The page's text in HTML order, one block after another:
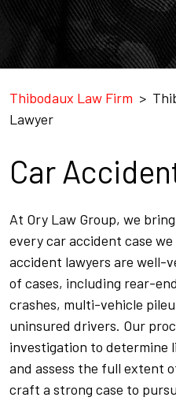
Thibodaux Law Firm >
Lawyer
Car
At Ory Law Group, we
every car accident case
accident lawyers are well-
of cases, including rear-
crashes, multi-vehicle
uninsured drivers. Our
investigation to determine
and assess the full extent
craft a strong case to